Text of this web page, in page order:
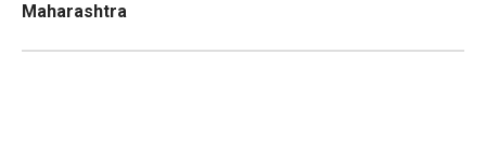
Maharashtra